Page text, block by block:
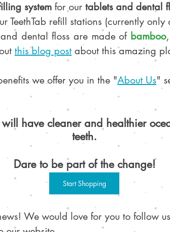
system for our tablets and dental
TeethTab refill stations (currently
dental floss are made of bamboo
this blog post about this amazing
we offer you in the "About Us"
have cleaner and healthier
teeth.
Dare to be part of the change!
Start Shopping
We would love for you to follow